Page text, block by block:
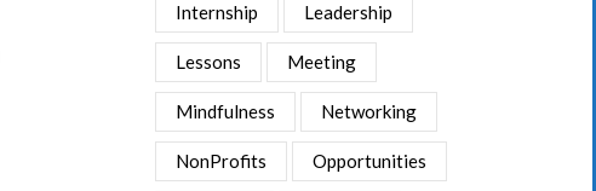
Internship Leadership
Lessons Meeting
Mindfulness Networking
NonProfits Opportunities